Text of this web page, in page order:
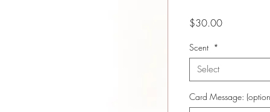
$30.00Price
Scent *
Select
Card Message: